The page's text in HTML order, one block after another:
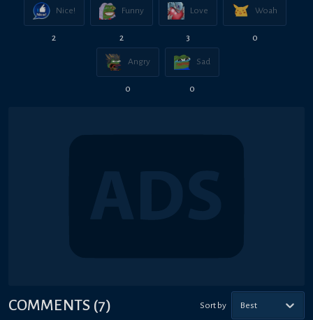
Nice!
2
Funny
2
Love
3
Woah
0
Angry
0
Sad
0
COMMENTS (7) Sort by Best